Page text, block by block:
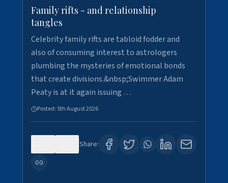
Family rifts - and relationship
tangles
Celebrity family rifts are tabloid fodder and
also of consuming interest to astrologers
plumbing the mysteries of emotional bonds
that create divisions.&nbsp;Swimmer Adam
Peaty is at it again issuing …
Posted: 5th August 2026
Share: